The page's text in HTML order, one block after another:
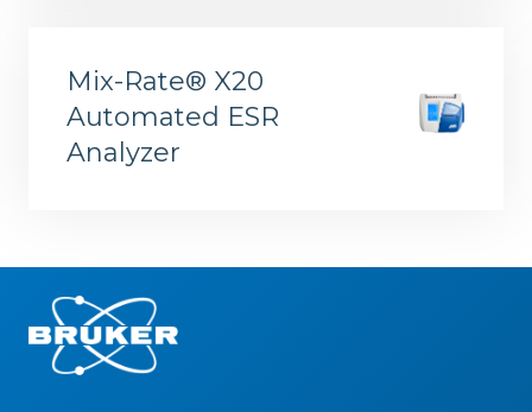
Mix-Rate® X20
Automated ESR
Analyzer